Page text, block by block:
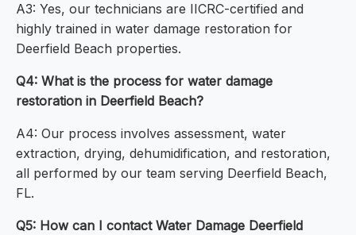
A3: Yes, our technicians are IICRC-certified and
highly trained in water damage restoration for
Deerfield Beach properties.
Q4: What is the process for water damage
restoration in Deerfield Beach?
A4: Our process involves assessment, water
extraction, drying, dehumidification, and restoration,
all performed by our team serving Deerfield Beach,
FL.
Q5: How can I contact Water Damage Deerfield